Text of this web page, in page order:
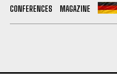
CONFERENCES
MAGAZINE